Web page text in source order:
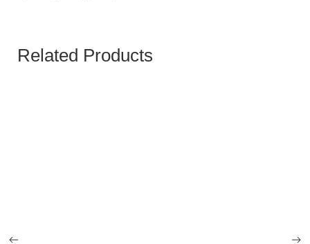
Related Products